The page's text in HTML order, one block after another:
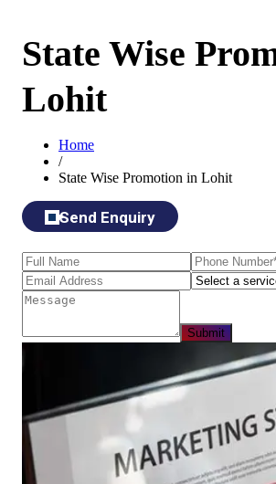
State Wise
Lohit
Home
/
State Wise Promotion in Lohit
Send Enquiry
Submit